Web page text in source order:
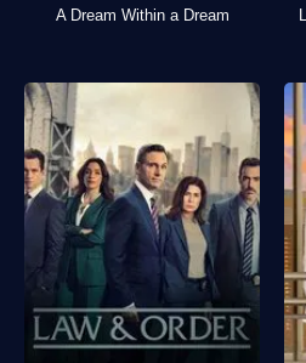
A Dream Within a Dream